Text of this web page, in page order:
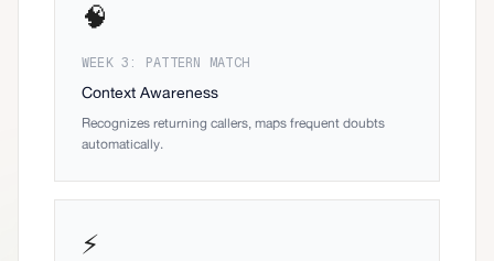
🧠
WEEK 3: PATTERN MATCH
Context Awareness
Recognizes returning callers, maps frequent doubts
automatically.
⚡